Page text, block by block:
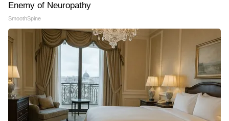
Enemy of Neuropathy
SmoothSpine